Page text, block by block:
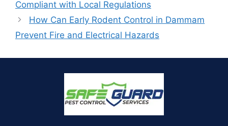
Compliant with Local Regulations
How Can Early Rodent Control in Dammam
Prevent Fire and Electrical Hazards